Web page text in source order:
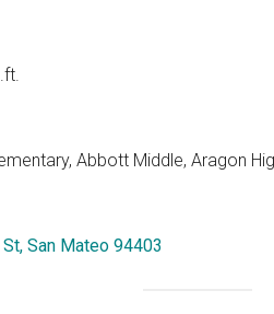
Abbott Middle, Aragon
San Mateo 94403